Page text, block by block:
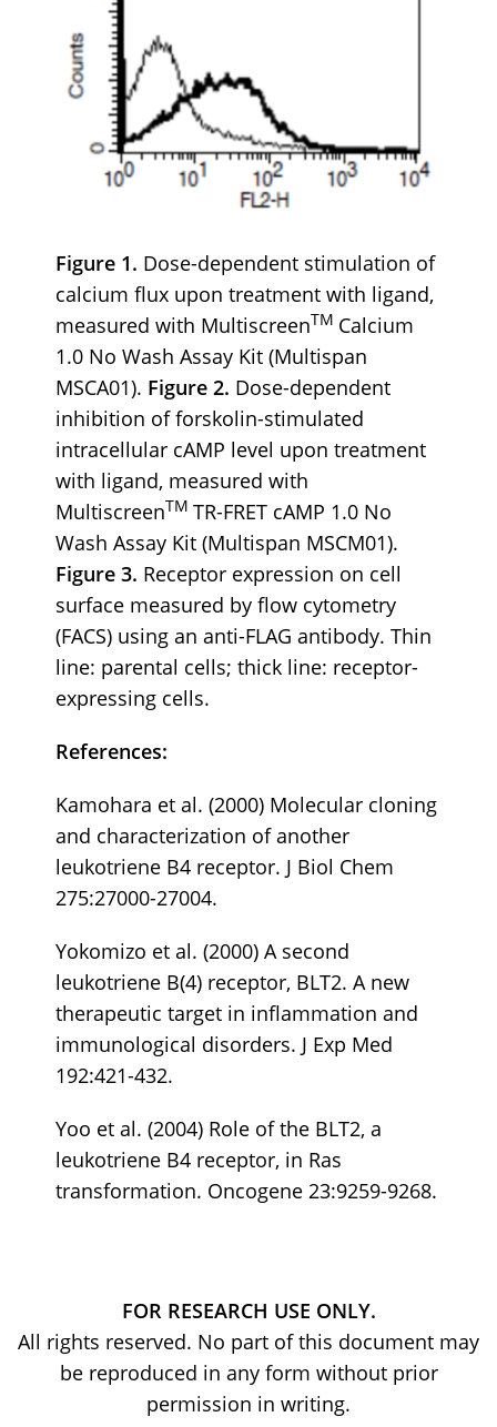
Figure 1. Dose-dependent stimulation of
calcium flux upon treatment with ligand,
measured with MultiscreenTM Calcium
1.0 No Wash Assay Kit (Multispan
MSCA01). Figure 2. Dose-dependent
inhibition of forskolin-stimulated
intracellular cAMP level upon treatment
with ligand, measured with
MultiscreenTM TR-FRET cAMP 1.0 No
Wash Assay Kit (Multispan MSCM01).
Figure 3. Receptor expression on cell
surface measured by flow cytometry
(FACS) using an anti-FLAG antibody. Thin
line: parental cells; thick line: receptor-
expressing cells.
References:
Kamohara et al. (2000) Molecular cloning
and characterization of another
leukotriene B4 receptor. J Biol Chem
275:27000-27004.
Yokomizo et al. (2000) A second
leukotriene B(4) receptor, BLT2. A new
therapeutic target in inflammation and
immunological disorders. J Exp Med
192:421-432.
Yoo et al. (2004) Role of the BLT2, a
leukotriene B4 receptor, in Ras
transformation. Oncogene 23:9259-9268.
FOR RESEARCH USE ONLY.
All rights reserved. No part of this document may
be reproduced in any form without prior
permission in writing.